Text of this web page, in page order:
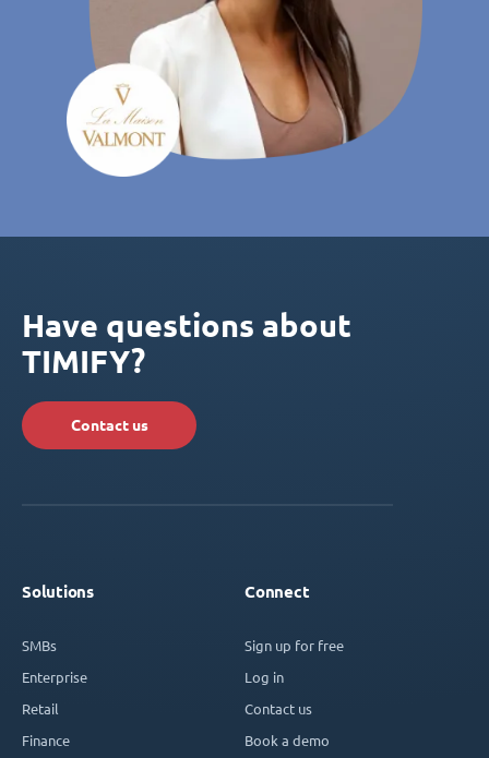
Have questions about
TIMIFY?
Contact us
Solutions
SMBs
Enterprise
Retail
Finance
Connect
Sign up for free
Log in
Contact us
Book a demo